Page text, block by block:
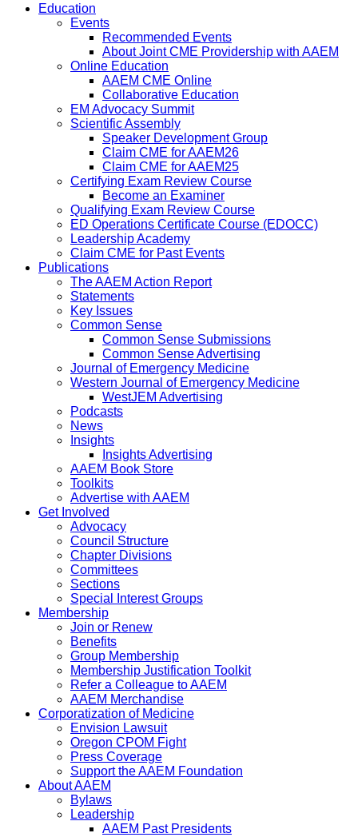
Education
Events
Recommended Events
About Joint CME Providership with AAEM
Online Education
AAEM CME Online
Collaborative Education
EM Advocacy Summit
Scientific Assembly
Speaker Development Group
Claim CME for AAEM26
Claim CME for AAEM25
Certifying Exam Review Course
Become an Examiner
Qualifying Exam Review Course
ED Operations Certificate Course (EDOCC)
Leadership Academy
Claim CME for Past Events
Publications
The AAEM Action Report
Statements
Key Issues
Common Sense
Common Sense Submissions
Common Sense Advertising
Journal of Emergency Medicine
Western Journal of Emergency Medicine
WestJEM Advertising
Podcasts
News
Insights
Insights Advertising
AAEM Book Store
Toolkits
Advertise with AAEM
Get Involved
Advocacy
Council Structure
Chapter Divisions
Committees
Sections
Special Interest Groups
Membership
Join or Renew
Benefits
Group Membership
Membership Justification Toolkit
Refer a Colleague to AAEM
AAEM Merchandise
Corporatization of Medicine
Envision Lawsuit
Oregon CPOM Fight
Press Coverage
Support the AAEM Foundation
About AAEM
Bylaws
Leadership
AAEM Past Presidents